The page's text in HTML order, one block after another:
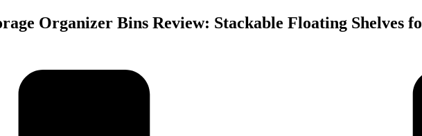
Organizer Bins Review: Stackable Floating Shelves fo